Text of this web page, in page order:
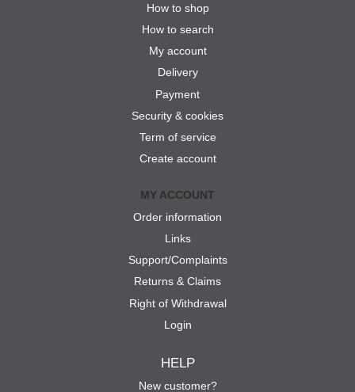
How to shop
How to search
My account
Delivery
Payment
Security & cookies
Term of service
Create account
MY ACCOUNT
Order information
Links
Support/Complaints
Returns & Claims
Right of Withdrawal
Login
HELP
New customer?